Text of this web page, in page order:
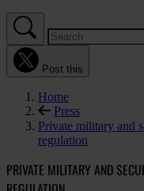
Post this
Home
Press
Private military and
regulation
PRIVATE MILITARY AND